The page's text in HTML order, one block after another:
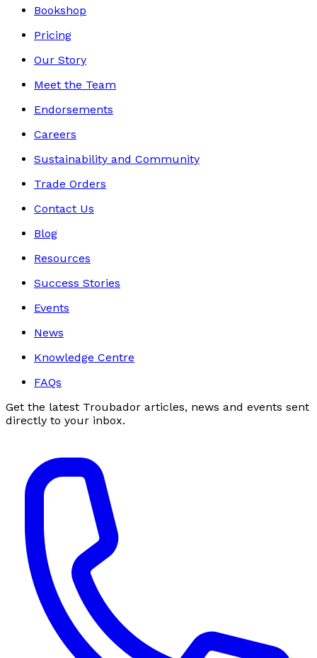
Bookshop
Pricing
Our Story
Meet the Team
Endorsements
Careers
Sustainability and Community
Trade Orders
Contact Us
Blog
Resources
Success Stories
Events
News
Knowledge Centre
FAQs
Get the latest Troubador articles, news and events sent
directly to your inbox.